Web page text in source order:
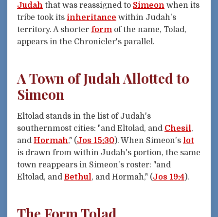
Judah that was reassigned to Simeon when its
tribe took its inheritance within Judah's
territory. A shorter form of the name, Tolad,
appears in the Chronicler's parallel.
A Town of Judah Allotted to
Simeon
Eltolad stands in the list of Judah's
southernmost cities: "and Eltolad, and Chesil,
and Hormah," (Jos 15:30). When Simeon's lot
is drawn from within Judah's portion, the same
town reappears in Simeon's roster: "and
Eltolad, and Bethul, and Hormah," (Jos 19:4).
The Form Tolad